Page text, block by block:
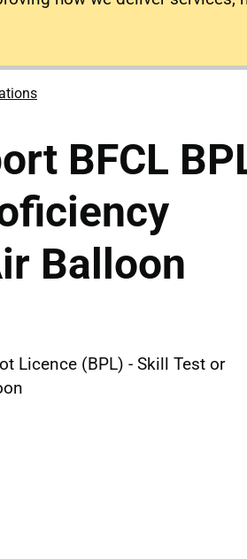
BFCL
Balloon
Licence (BPL) - Skill Test or